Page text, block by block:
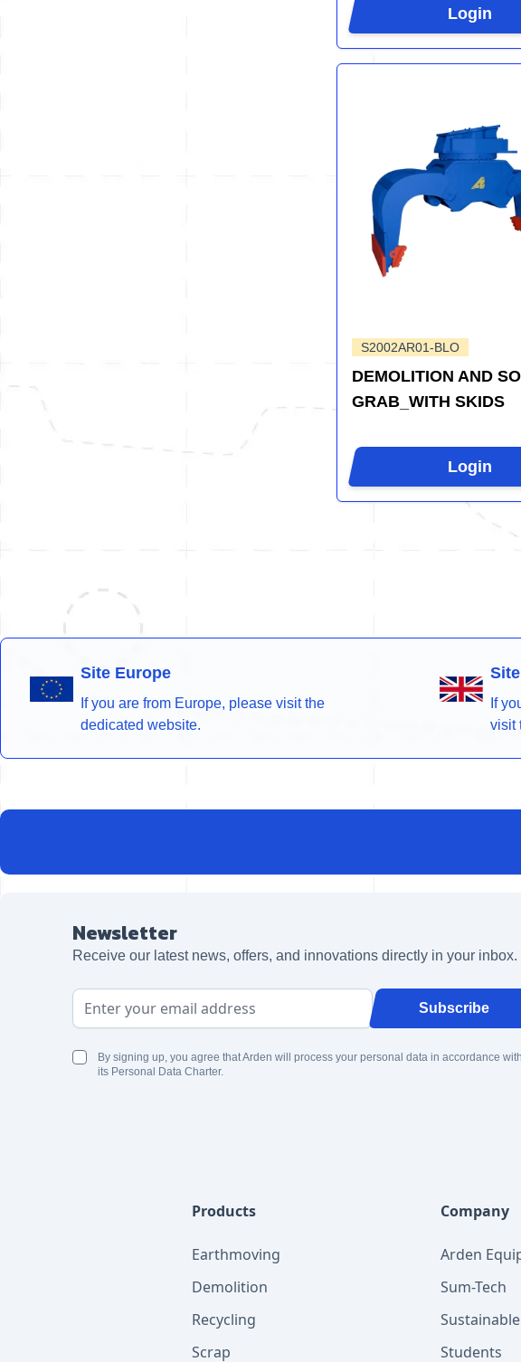
Login
S2002AR01-BLO
DEMOLITION AND
GRAB_WITH SKIDS
Login
Site Europe
If you are from Europe, please visit the
dedicated website.
If
visit
Newsletter
Receive our latest news, offers, and innovations directly in your inbox.
Email Address Subscribe
By signing up, you agree that Arden will process your personal data in accordance with
its Personal Data Charter.
Products
Earthmoving
Demolition
Recycling
Scrap
Company
Arden
Sum-Tech
Students